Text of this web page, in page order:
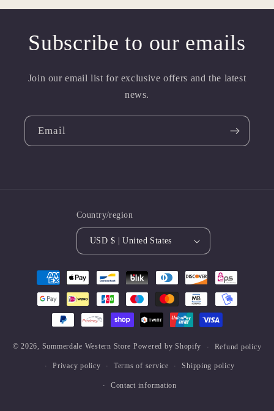
Subscribe to our emails
Join our email list for exclusive offers and the latest
news.
Email
Country/region
USD $ | United States
Payment
methods
© 2026, Summerdale Western Store Powered by Shopify Refund policy
Privacy policy Terms of service Shipping policy
Contact information